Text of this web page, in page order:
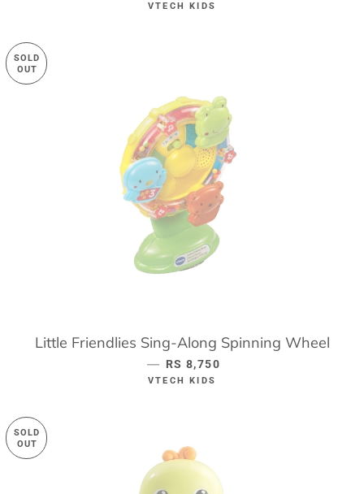
VTECH KIDS
SOLD
OUT
Little Friendlies Sing-Along Spinning Wheel
— REGULAR PRICE
RS 8,750
VTECH KIDS
SOLD
OUT